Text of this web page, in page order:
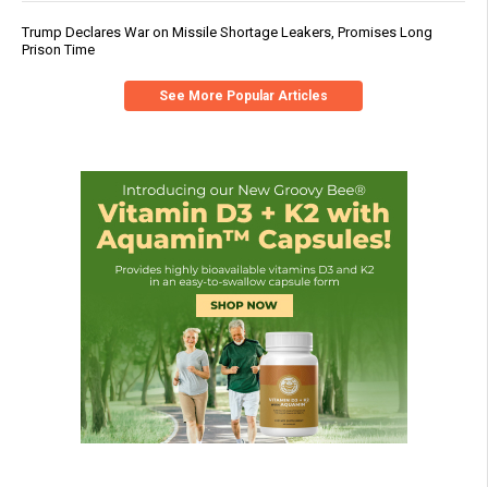
Trump Declares War on Missile Shortage Leakers, Promises Long
Prison Time
See More Popular Articles